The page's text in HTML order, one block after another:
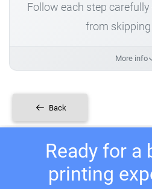
Follow each step
from skipping
More info
Back
Ready for a
printing